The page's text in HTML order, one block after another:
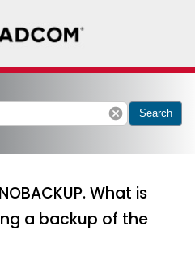
cancel Search
What is
a backup of the